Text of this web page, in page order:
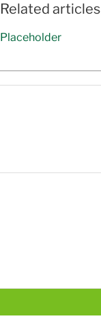
Related articles
Placeholder